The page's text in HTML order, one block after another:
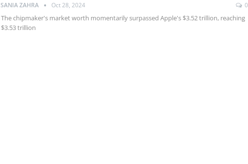
SANIA ZAHRA Oct 28, 2024 0
The chipmaker's market worth momentarily surpassed Apple's $3.52 trillion, reaching
$3.53 trillion